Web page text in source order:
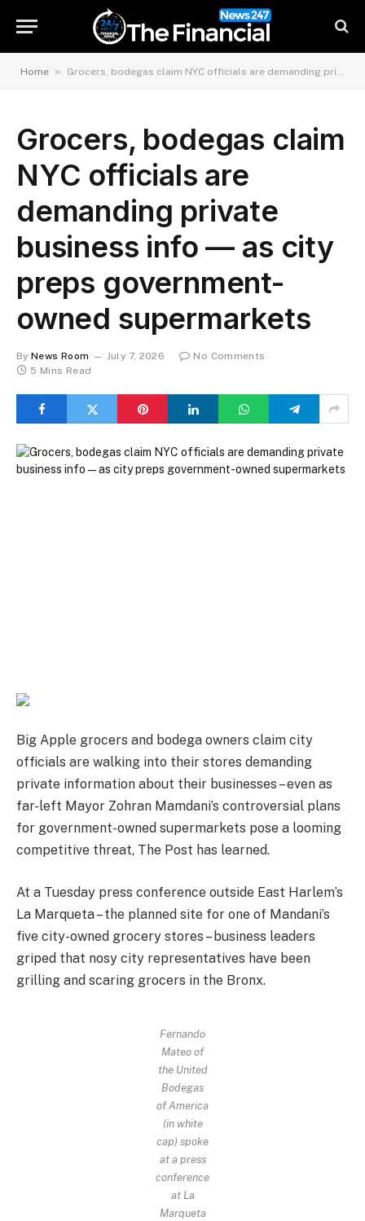
Home » Grocers, bodegas claim NYC officials are demanding private business info — as city preps government-owned supermarkets
Grocers, bodegas claim
NYC officials are
demanding private
business info — as city
preps government-
owned supermarkets
By News Room July 7, 2026
No Comments
5 Mins Read
Big Apple grocers and bodega owners claim city
officials are walking into their stores demanding
private information about their businesses – even as
far-left Mayor Zohran Mamdani’s controversial plans
for government-owned supermarkets pose a looming
competitive threat, The Post has learned.
At a Tuesday press conference outside East Harlem’s
La Marqueta – the planned site for one of Mandani’s
five city-owned grocery stores – business leaders
griped that nosy city representatives have been
grilling and scaring grocers in the Bronx.
Fernando
Mateo of
the United
Bodegas
of America
(in white
cap) spoke
at a press
conference
at La
Marqueta